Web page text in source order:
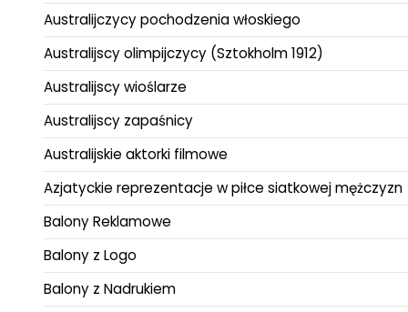
Australijczycy pochodzenia włoskiego
Australijscy olimpijczycy (Sztokholm 1912)
Australijscy wioślarze
Australijscy zapaśnicy
Australijskie aktorki filmowe
Azjatyckie reprezentacje w piłce siatkowej mężczyzn
Balony Reklamowe
Balony z Logo
Balony z Nadrukiem